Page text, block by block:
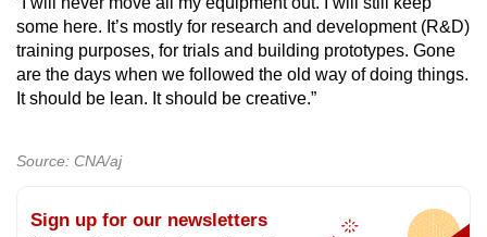
some here. It’s mostly for research and development (R&D)
training purposes, for trials and building prototypes. Gone
are the days when we followed the old way of doing things.
It should be lean. It should be creative.”
Source: CNA/aj
Sign up for our newsletters